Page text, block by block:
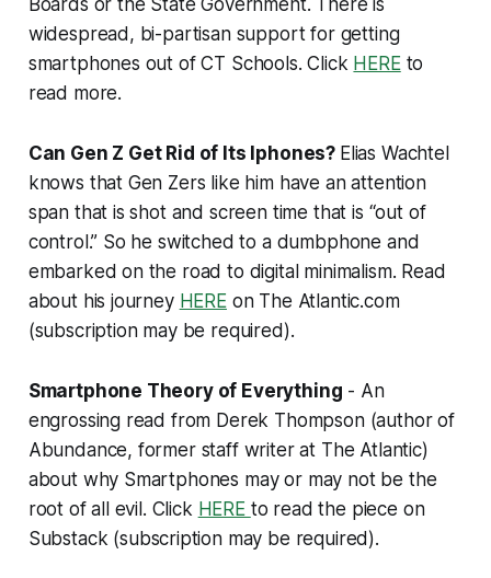
widespread, bi-partisan support for getting
smartphones out of CT Schools. Click HERE to
read more.
Can Gen Z Get Rid of Its Iphones? Elias Wachtel
knows that Gen Zers like him have an attention
span that is shot and screen time that is “out of
control.” So he switched to a dumbphone and
embarked on the road to digital minimalism. Read
about his journey HERE on The Atlantic.com
(subscription may be required).
Smartphone Theory of Everything - An
engrossing read from Derek Thompson (author of
Abundance, former staff writer at The Atlantic)
about why Smartphones may or may not be the
root of all evil. Click HERE to read the piece on
Substack (subscription may be required).